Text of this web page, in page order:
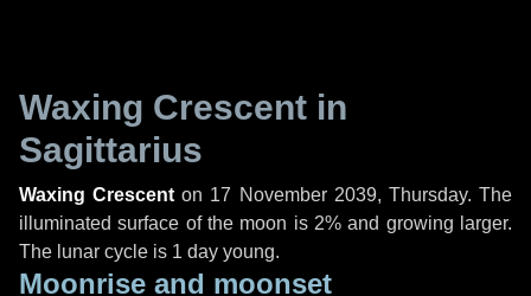
Waxing Crescent in
Sagittarius
Waxing Crescent on 17 November 2039, Thursday. The
illuminated surface of the moon is 2% and growing larger.
The lunar cycle is 1 day young.
Moonrise and moonset